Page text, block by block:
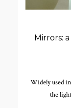
Widely used
the